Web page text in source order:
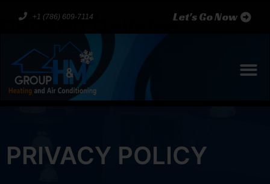
+1 (786) 609-7114 Let's Go Now
Privacy Policies
PRIVACY POLICY